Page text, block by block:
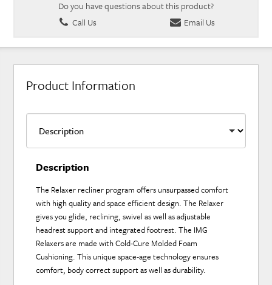
Do you have questions about this product?
Call Us
Email Us
Product Information
Description
The Relaxer recliner program offers unsurpassed comfort
with high quality and space efficient design. The Relaxer
gives you glide, reclining, swivel as well as adjustable
headrest support and integrated footrest. The IMG
Relaxers are made with Cold-Cure Molded Foam
Cushioning. This unique space-age technology ensures
comfort, body correct support as well as durability.